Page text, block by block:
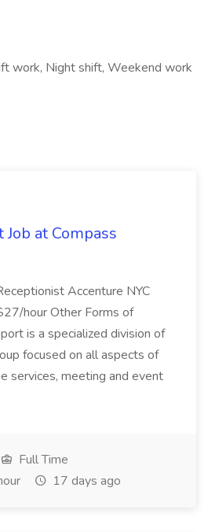
work, Night shift, Weekend work
at Compass
Accenture NYC
hour Other Forms of
is a specialized division of
focused on all aspects of
services, meeting and event
Full Time
17 days ago